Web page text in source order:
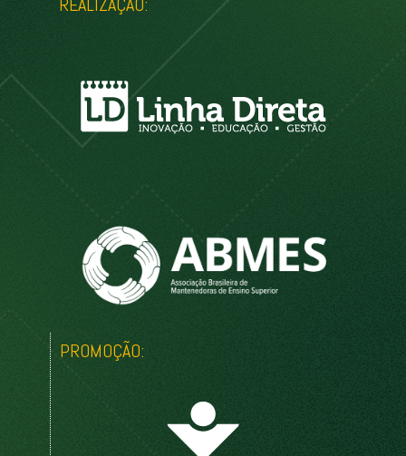
REALIZAÇÃO:
PROMOÇÃO: